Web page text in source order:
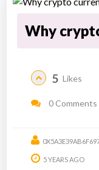
Why
5 Likes
0 Comments
5 YEARS AGO